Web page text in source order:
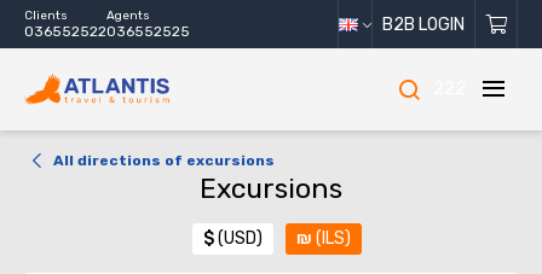
Clients
036552522
Agents
036552525 B2B LOGIN
All directions of excursions
Excursions
$(USD) ₪ (ILS)